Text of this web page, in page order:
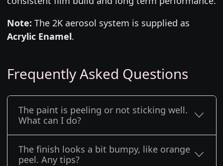
Note: The 2K aerosol system is supplied as
Acrylic Enamel.
Frequently Asked Questions
The paint is peeling or not sticking well.
What can I do?
The finish looks a bit bumpy, like orange
peel. Any tips?